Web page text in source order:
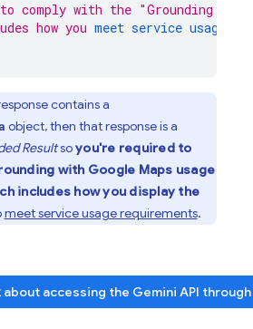
comply with the "Grounding
how you meet service usage
contains a
object, then that response is a
Resultsoyou're required to
with Google Maps usage
includes how you display the
meet service usage requirements.
about accessing the Gemini API